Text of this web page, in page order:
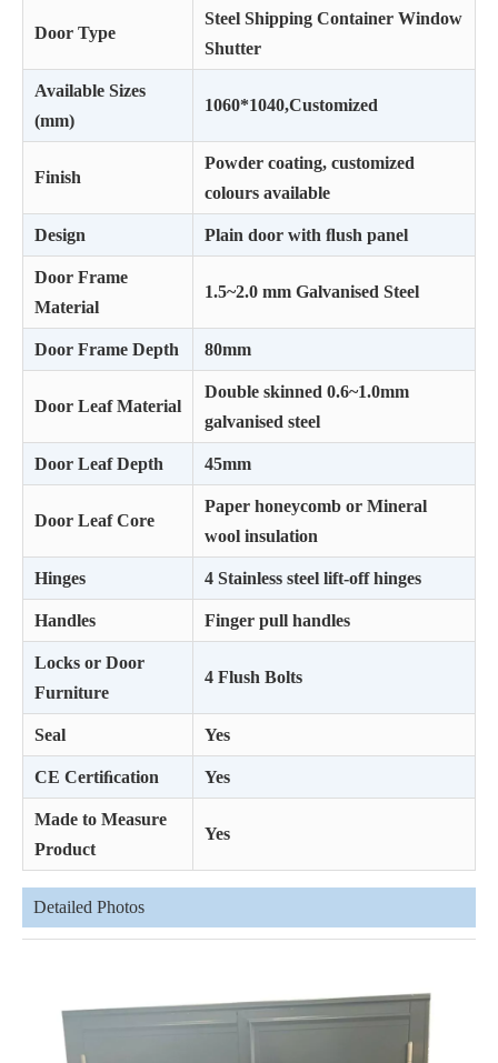
Door Type
Steel Shipping Container Window
Shutter
Available Sizes
(mm)
1060*1040,Customized
Finish
Powder coating, customized
colours available
Design Plain door with ﬂush panel
Door Frame
Material
1.5~2.0 mm Galvanised Steel
Door Frame Depth 80mm
Door Leaf Material
Double skinned 0.6~1.0mm
galvanised steel
Door Leaf Depth 45mm
Door Leaf Core
Paper honeycomb or Mineral
wool insulation
Hinges 4 Stainless steel lift-off hinges
Handles Finger pull handles
Locks or Door
Furniture
4 Flush Bolts
Seal Yes
CE Certiﬁcation Yes
Made to Measure
Product
Yes
Detailed Photos